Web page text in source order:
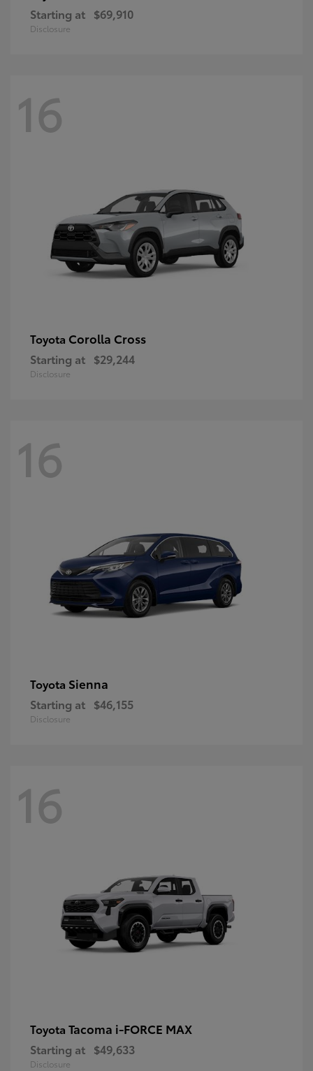
Starting at $69,910
Disclosure
16
Toyota Corolla Cross
Starting at $29,244
Disclosure
16
Toyota Sienna
Starting at $46,155
Disclosure
16
Toyota Tacoma i-FORCE MAX
Starting at $49,633
Disclosure